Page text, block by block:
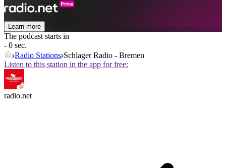
Learn more
The podcast starts in
- 0 sec.
Radio Stations Schlager Radio - Bremen
Listen to this station in the app for free:
radio.net